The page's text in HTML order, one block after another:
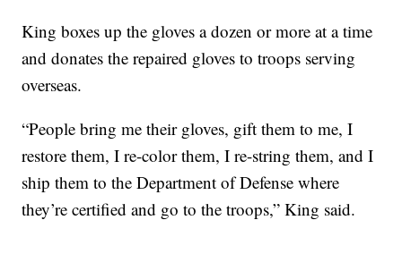
King boxes up the gloves a dozen or more at a time
and donates the repaired gloves to troops serving
overseas.
“People bring me their gloves, gift them to me, I
restore them, I re-color them, I re-string them, and I
ship them to the Department of Defense where
they’re certified and go to the troops,” King said.